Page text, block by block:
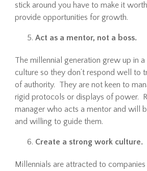
stick around you have to make it
provide opportunities for growth.
Act as a mentor, not a boss.
The millennial generation grew up in
culture so they don’t respond well to
of authority. They are not keen to
rigid protocols or displays of power.
manager who acts a mentor and will
and willing to guide them.
Create a strong work culture.
Millennials are attracted to